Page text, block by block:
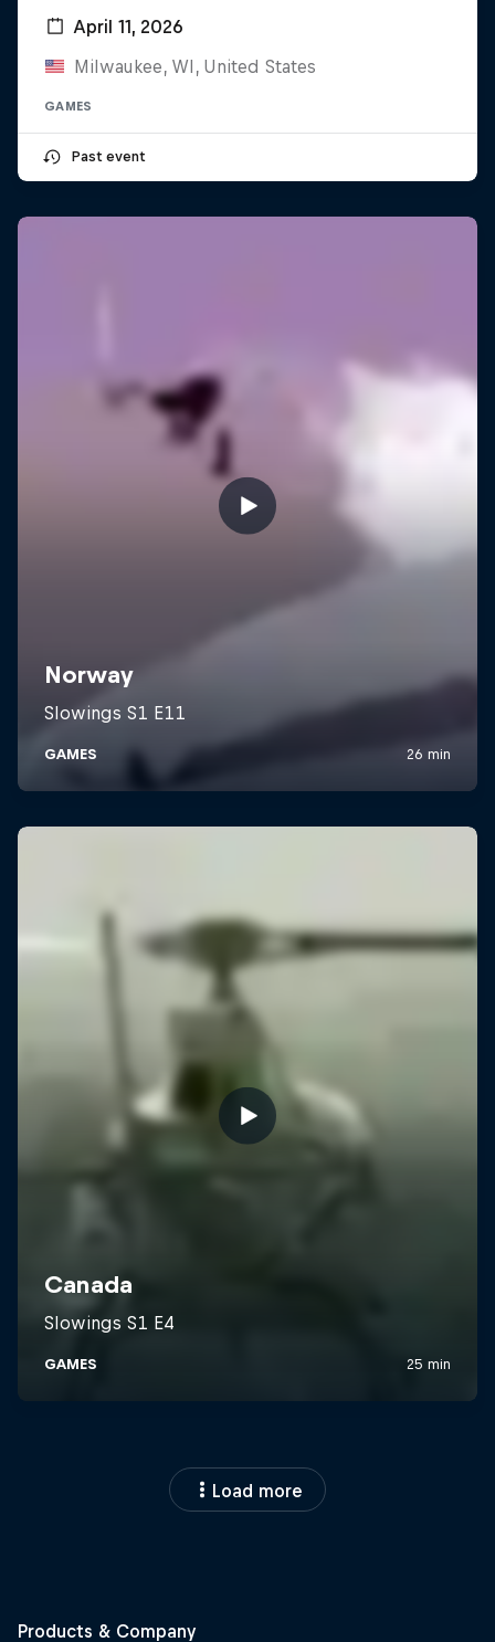
April 11, 2026
Milwaukee, WI, United States
GAMES
Past event
Load more